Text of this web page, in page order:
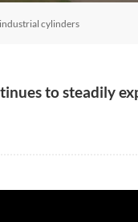
cylinders
to steadily